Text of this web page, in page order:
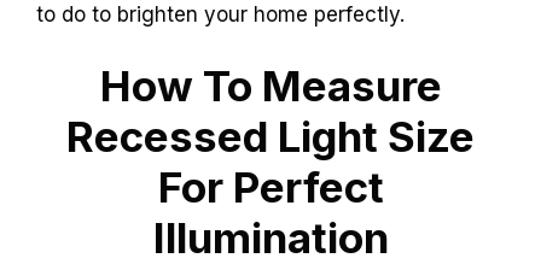
to do to brighten your home perfectly.
How To Measure
Recessed Light Size
For Perfect
Illumination